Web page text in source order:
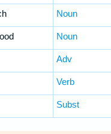
Noun
Noun
Adv
Verb
Subst